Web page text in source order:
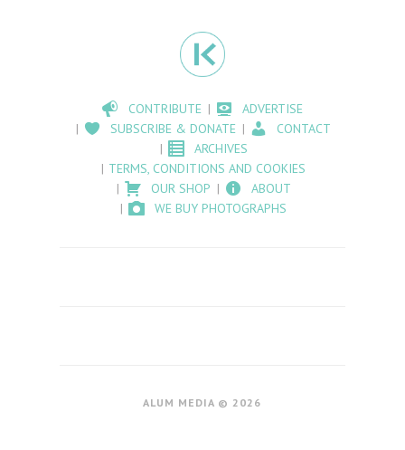
CONTRIBUTE
ADVERTISE
SUBSCRIBE & DONATE
CONTACT
ARCHIVES
TERMS, CONDITIONS AND COOKIES
OUR SHOP
ABOUT
WE BUY PHOTOGRAPHS
ALUM MEDIA © 2026